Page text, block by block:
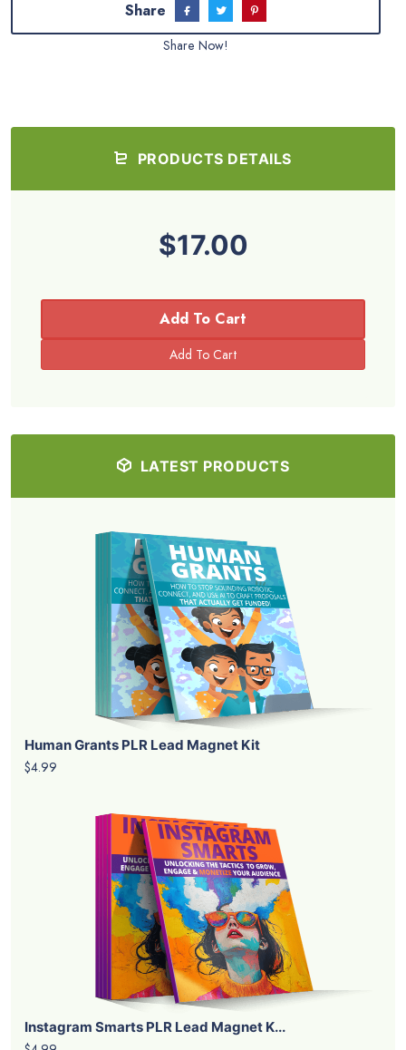
Share
Share Now!
PRODUCTS DETAILS
$17.00
Add To Cart
LATEST PRODUCTS
Human Grants PLR Lead Magnet Kit
$4.99
Instagram Smarts PLR Lead Magnet K...